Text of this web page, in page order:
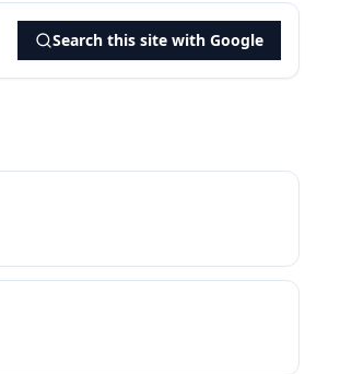
Search this site with Google